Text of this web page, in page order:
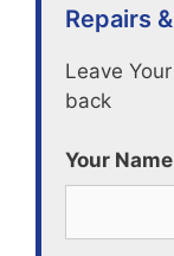
Repairs
Leave
back
Your Name